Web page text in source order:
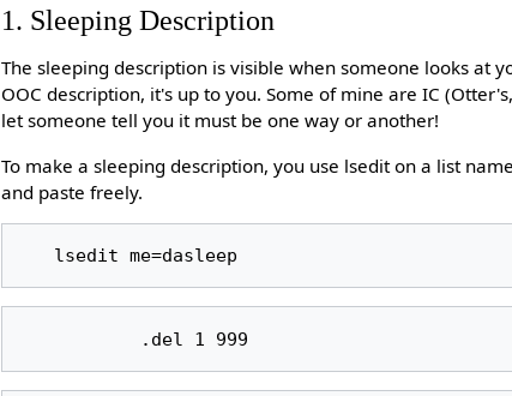
1. Sleeping Description
The sleeping description is visible when someone looks at
OOC description, it's up to you. Some of mine are IC
let someone tell you it must be one way or another!
To make a sleeping description, you use lsedit on a list
and paste freely.